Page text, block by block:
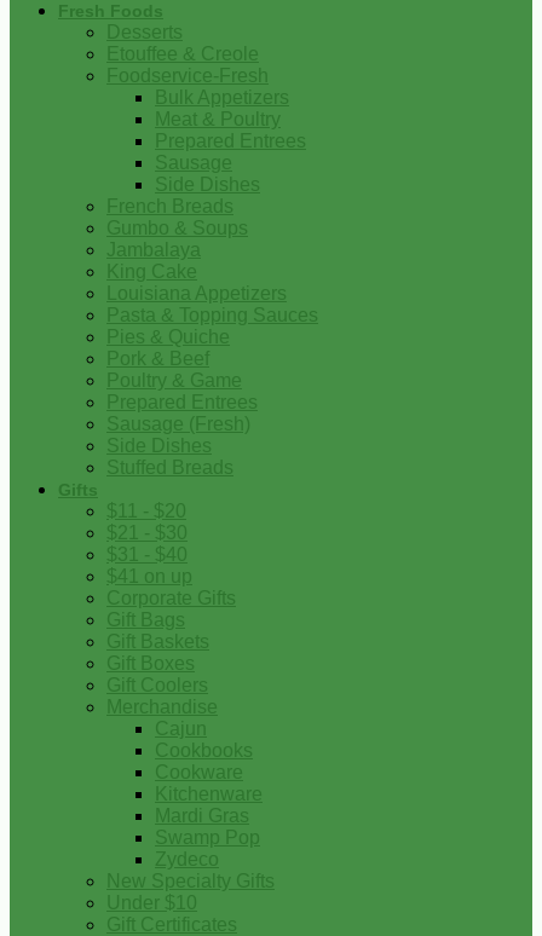
Fresh Foods
Desserts
Etouffee & Creole
Foodservice-Fresh
Bulk Appetizers
Meat & Poultry
Prepared Entrees
Sausage
Side Dishes
French Breads
Gumbo & Soups
Jambalaya
King Cake
Louisiana Appetizers
Pasta & Topping Sauces
Pies & Quiche
Pork & Beef
Poultry & Game
Prepared Entrees
Sausage (Fresh)
Side Dishes
Stuffed Breads
Gifts
$11 - $20
$21 - $30
$31 - $40
$41 on up
Corporate Gifts
Gift Bags
Gift Baskets
Gift Boxes
Gift Coolers
Merchandise
Cajun
Cookbooks
Cookware
Kitchenware
Mardi Gras
Swamp Pop
Zydeco
New Specialty Gifts
Under $10
Gift Certificates